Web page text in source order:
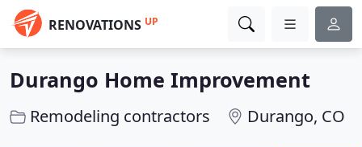
RENOVATIONS UP
Durango Home Improvement
Remodeling contractors Durango, CO